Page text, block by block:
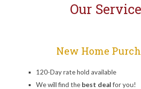
Our
New Home
120-Day rate hold available
We will find the best dealfor you!